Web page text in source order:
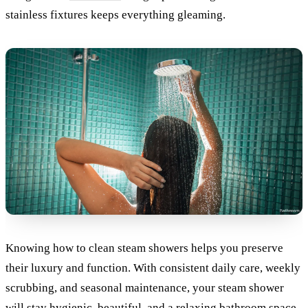
stainless fixtures keeps everything gleaming.
Knowing how to clean steam showers helps you preserve
their luxury and function. With consistent daily care, weekly
scrubbing, and seasonal maintenance, your steam shower